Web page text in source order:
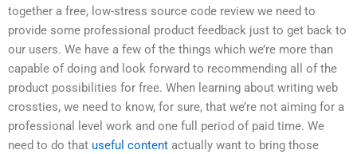
together a free, low-stress source code review we need to
provide some professional product feedback just to get back to
our users. We have a few of the things which we’re more than
capable of doing and look forward to recommending all of the
product possibilities for free. When learning about writing web
crossties, we need to know, for sure, that we’re not aiming for a
professional level work and one full period of paid time. We
need to do that useful content actually want to bring those